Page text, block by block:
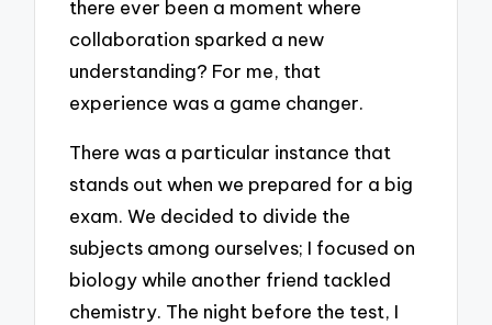
there ever been a moment where
collaboration sparked a new
understanding? For me, that
experience was a game changer.
There was a particular instance that
stands out when we prepared for a big
exam. We decided to divide the
subjects among ourselves; I focused on
biology while another friend tackled
chemistry. The night before the test, I